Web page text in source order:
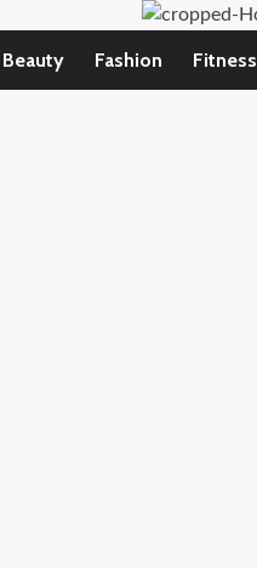
Beauty Fashion Fitness